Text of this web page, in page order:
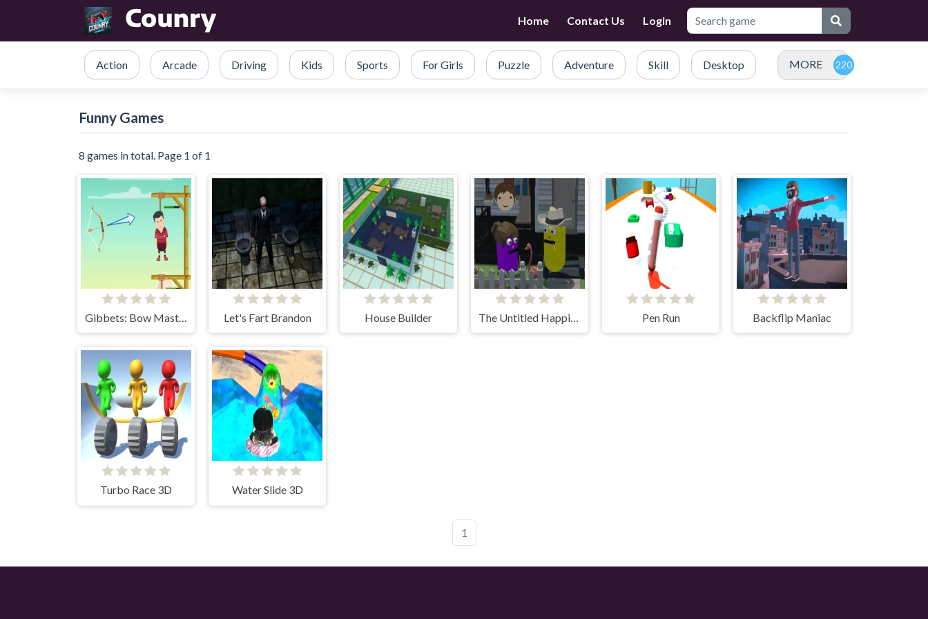
Home Contact Us Login
Action Arcade Driving Kids Sports For Girls Puzzle Adventure Skill Desktop MORE
Funny Games
8 games in total. Page 1 of 1
Gibbets: Bow Master Let's Fart Brandon House Builder The Untitled Happiness Project Pen Run Backflip Maniac
Turbo Race 3D Water Slide 3D
1